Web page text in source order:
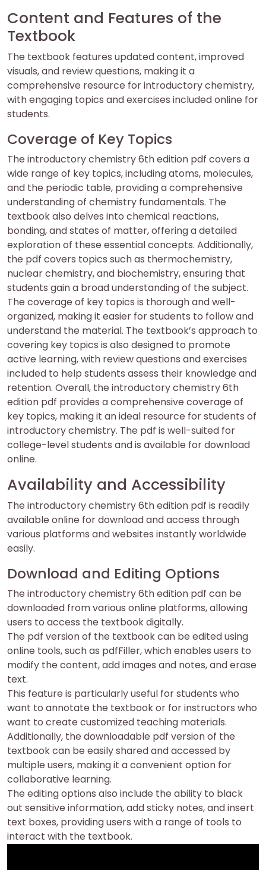
Content and Features of the
Textbook
The textbook features updated content, improved
visuals, and review questions, making it a
comprehensive resource for introductory chemistry,
with engaging topics and exercises included online for
students.
Coverage of Key Topics
The introductory chemistry 6th edition pdf covers a
wide range of key topics, including atoms, molecules,
and the periodic table, providing a comprehensive
understanding of chemistry fundamentals. The
textbook also delves into chemical reactions,
bonding, and states of matter, offering a detailed
exploration of these essential concepts. Additionally,
the pdf covers topics such as thermochemistry,
nuclear chemistry, and biochemistry, ensuring that
students gain a broad understanding of the subject.
The coverage of key topics is thorough and well-
organized, making it easier for students to follow and
understand the material. The textbook’s approach to
covering key topics is also designed to promote
active learning, with review questions and exercises
included to help students assess their knowledge and
retention. Overall, the introductory chemistry 6th
edition pdf provides a comprehensive coverage of
key topics, making it an ideal resource for students of
introductory chemistry. The pdf is well-suited for
college-level students and is available for download
online.
Availability and Accessibility
The introductory chemistry 6th edition pdf is readily
available online for download and access through
various platforms and websites instantly worldwide
easily.
Download and Editing Options
The introductory chemistry 6th edition pdf can be
downloaded from various online platforms, allowing
users to access the textbook digitally.
The pdf version of the textbook can be edited using
online tools, such as pdfFiller, which enables users to
modify the content, add images and notes, and erase
text.
This feature is particularly useful for students who
want to annotate the textbook or for instructors who
want to create customized teaching materials.
Additionally, the downloadable pdf version of the
textbook can be easily shared and accessed by
multiple users, making it a convenient option for
collaborative learning.
The editing options also include the ability to black
out sensitive information, add sticky notes, and insert
text boxes, providing users with a range of tools to
interact with the textbook.